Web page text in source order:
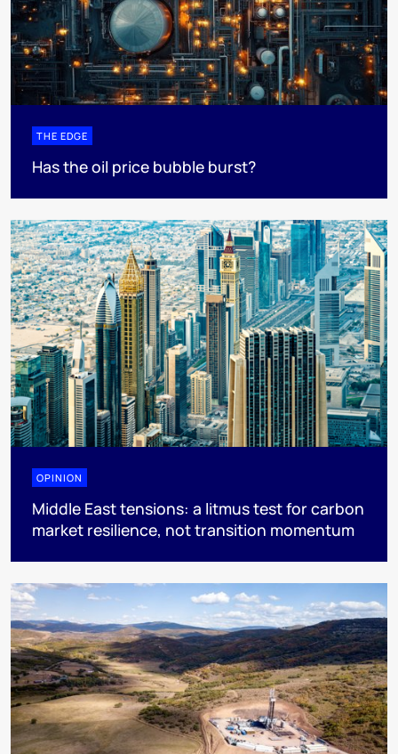
THE EDGE
Has the oil price bubble burst?
OPINION
Middle East tensions: a litmus test for carbon
market resilience, not transition momentum